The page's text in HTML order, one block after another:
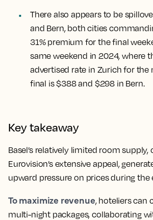
There also appears to be
and Bern, both cities
31% premium for the final
same weekend in 2024, where
advertised rate in Zurich for the
final is $388 and $298 in Bern.
Key takeaway
Basel’s relatively limited room
Eurovision’s extensive appeal,
upward pressure on prices during the
To maximize revenue, hoteliers can
multi-night packages, collaborating